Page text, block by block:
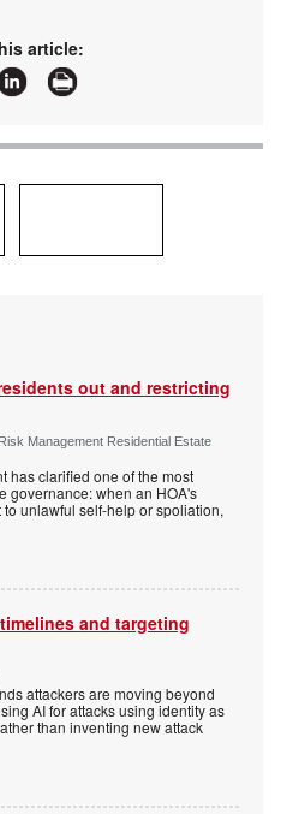
article:
out and restricting
Management Residential Estate
has clarified one of the most
governance: when an HOA's
unlawful self-help or spoliation,
and targeting
attackers are moving beyond
AI for attacks using identity as
than inventing new attack